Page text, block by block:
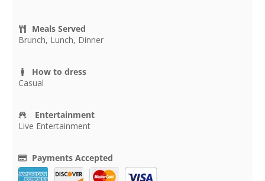
Meals Served
Brunch, Lunch, Dinner
How to dress
Casual
Entertainment
Live Entertainment
Payments Accepted